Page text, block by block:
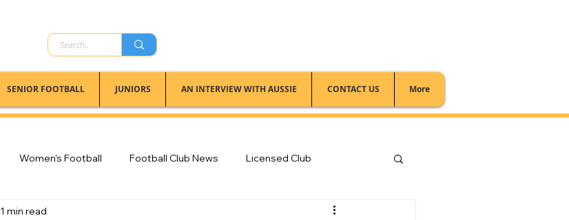
SENIOR FOOTBALL JUNIORS AN INTERVIEW WITH AUSSIE CONTACT US More
Women's Football Football Club News Licensed Club
1 min read